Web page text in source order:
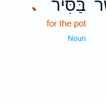
､ בַּסִּ֔יר
for the pot
Noun